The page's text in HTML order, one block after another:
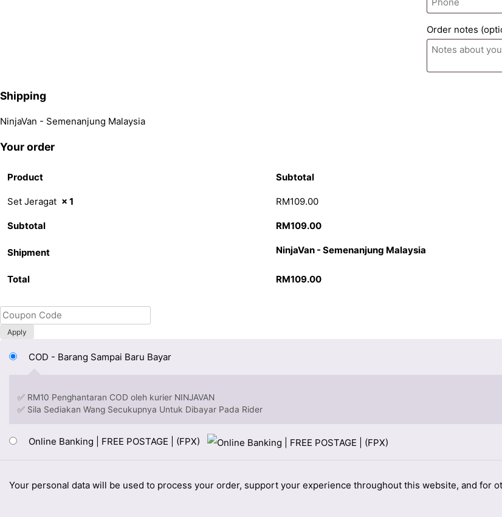
Order notes
Shipping
NinjaVan - Semenanjung Malaysia
Your order
Product Subtotal
Set Jeragat × 1 RM109.00
Subtotal RM109.00
Shipment NinjaVan - Semenanjung Malaysia
Total RM109.00
Apply
COD - Barang Sampai Baru Bayar
✅ RM10 Penghantaran COD oleh kurier NINJAVAN
✅ Sila Sediakan Wang Secukupnya Untuk Dibayar Pada Rider
Online Banking | FREE POSTAGE | (FPX)
Your personal data will be used to process your order, support your experience throughout this website, and for